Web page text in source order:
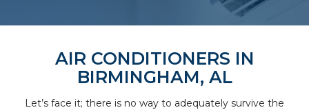
AIR CONDITIONERS IN
BIRMINGHAM, AL
Let’s face it; there is no way to adequately survive the